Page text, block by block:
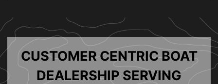
CUSTOMER CENTRIC BOAT
DEALERSHIP SERVING